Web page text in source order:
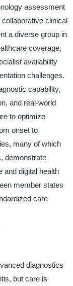
assessment
clinical
a diverse group in
coverage,
availability
challenges.
capability,
and real-world
to optimize
onset to
many of which
demonstrate
and digital health
member states
care
diagnostics
but care is